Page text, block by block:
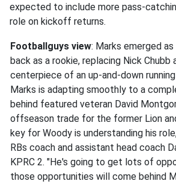
expected to include more pass-
role on kickoff returns.
Footballguys view: Marks emerged
back as a rookie, replacing Nick Chubb
centerpiece of an up-and-down
Marks is adapting smoothly to a
behind featured veteran David
offseason trade for the former Lion
key for Woody is understanding his
RBs coach and assistant head coach
KPRC 2. "He's going to get lots of
those opportunities will come behind